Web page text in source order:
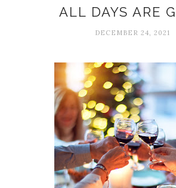
ALL DAYS ARE
DECEMBER 24, 2021